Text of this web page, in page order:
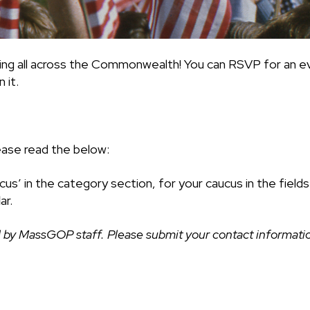
all across the Commonwealth! You can RSVP for an
it.
read the below:
in the category section, for your caucus in the
MassGOP staff. Please submit your contact